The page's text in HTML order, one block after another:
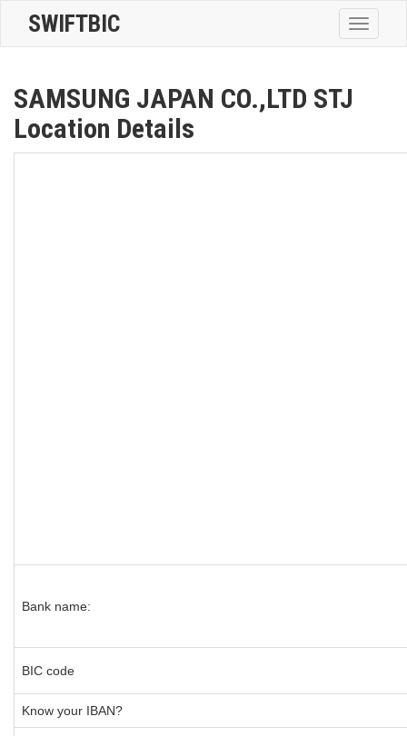
Toggle
SWIFTBIC
SAMSUNG JAPAN CO.,LTD STJ
Location Details
Bank name:
BIC code
Know your IBAN?